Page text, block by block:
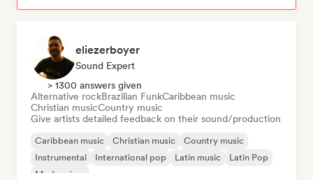
eliezerboyer
Sound Expert
> 1300 answers given
Alternative rockBrazilian FunkCaribbean music
Christian musicCountry music
Give artists detailed feedback on their sound/production
Caribbean music Christian music
Country music
Instrumental
International pop Latin music
Latin Pop
Modern jazz